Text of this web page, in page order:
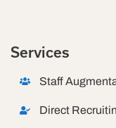
Services
Staff
Direct